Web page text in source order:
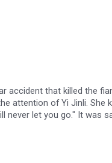
accident that killed the
attention of Yi Jinli. She
never let you go." It was